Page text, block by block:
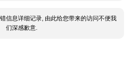
信息详细记录, 由此给您带来的访问不便我
们深感歉意.